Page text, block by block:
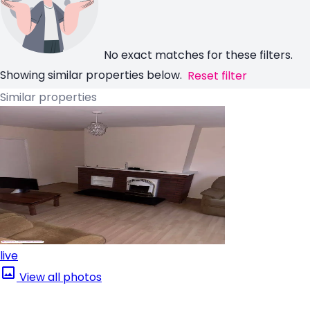
No exact matches for these filters.
Showing similar properties below. Reset filter
Similar properties
live
View all photos